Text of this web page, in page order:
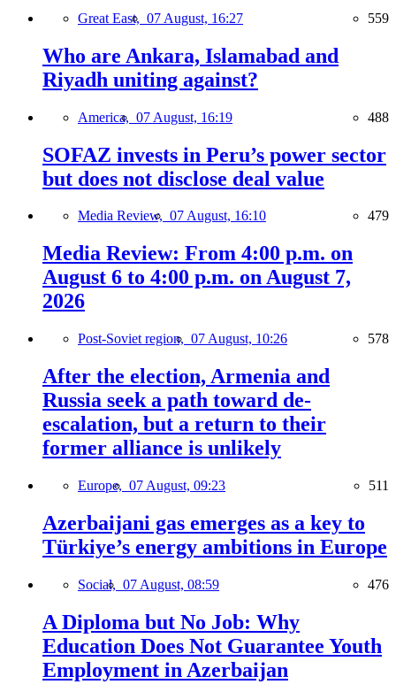
Great East, 07 August, 16:27 559
Who are Ankara, Islamabad and
Riyadh uniting against?
America, 07 August, 16:19 488
SOFAZ invests in Peru’s power sector
but does not disclose deal value
Media Review, 07 August, 16:10 479
Media Review: From 4:00 p.m. on
August 6 to 4:00 p.m. on August 7,
2026
Post-Soviet region, 07 August, 10:26 578
After the election, Armenia and
Russia seek a path toward de-
escalation, but a return to their
former alliance is unlikely
Europe, 07 August, 09:23 511
Azerbaijani gas emerges as a key to
Türkiye’s energy ambitions in Europe
Social, 07 August, 08:59 476
A Diploma but No Job: Why
Education Does Not Guarantee Youth
Employment in Azerbaijan